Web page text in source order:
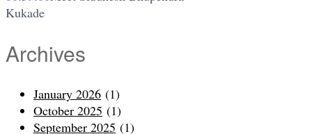
Kukade
Archives
January 2026 (1)
October 2025 (1)
September 2025 (1)